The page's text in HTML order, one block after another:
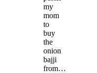
my
mom
to
buy
the
onion
bajji
from…